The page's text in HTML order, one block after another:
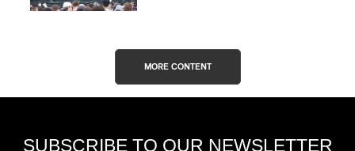
MORE CONTENT
SUBSCRIBE TO OUR NEWSLETTER